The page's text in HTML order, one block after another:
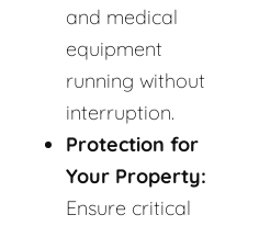
and medical
equipment
running without
interruption.
Protection for
Your Property:
Ensure critical